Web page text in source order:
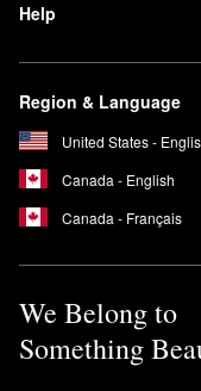
Help
Region & Language
United States -
Canada - English
Canada - Français
We Belong to
Something